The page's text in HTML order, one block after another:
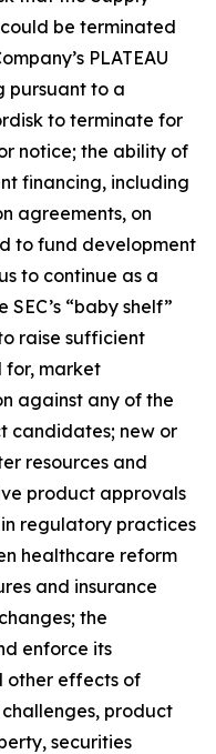
be terminated
PLATEAU
pursuant to a
to terminate for
notice; the ability of
financing, including
agreements, on
to fund development
to continue as a
“baby shelf”
raise sufficient
for, market
against any of the
candidates; new or
resources and
product approvals
regulatory practices
healthcare reform
and insurance
the
enforce its
other effects of
product
securities